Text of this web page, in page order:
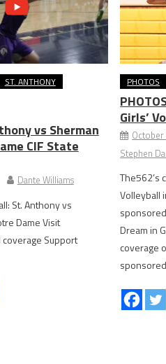
ST. ANTHONY
vs Sherman
CIF State
Dante Williams
St. Anthony vs
Dame Visit
Support
PHOTOS
Girls’
October
Stephen
The562’s
Volleyball
Dream in
coverage